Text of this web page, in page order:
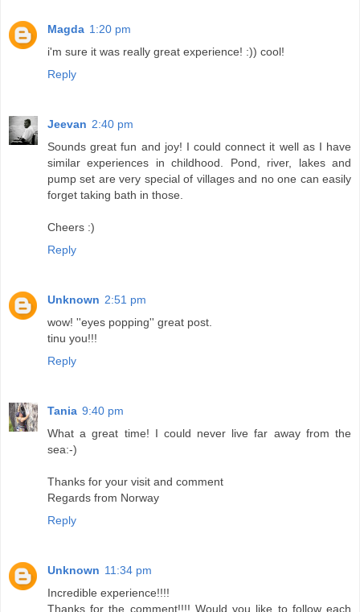
Magda 1:20 pm
i'm sure it was really great experience! :)) cool!
Reply
Jeevan 2:40 pm
Sounds great fun and joy! I could connect it well as I have
similar experiences in childhood. Pond, river, lakes and
pump set are very special of villages and no one can easily
forget taking bath in those.
Cheers :)
Reply
Unknown 2:51 pm
wow! ''eyes popping'' great post.
tinu you!!!
Reply
Tania 9:40 pm
What a great time! I could never live far away from the
sea:-)
Thanks for your visit and comment
Regards from Norway
Reply
Unknown 11:34 pm
Incredible experience!!!!
Thanks for the comment!!!! Would you like to follow each